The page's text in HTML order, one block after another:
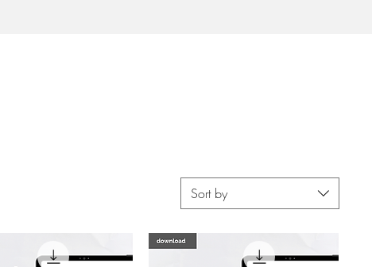
Sort by